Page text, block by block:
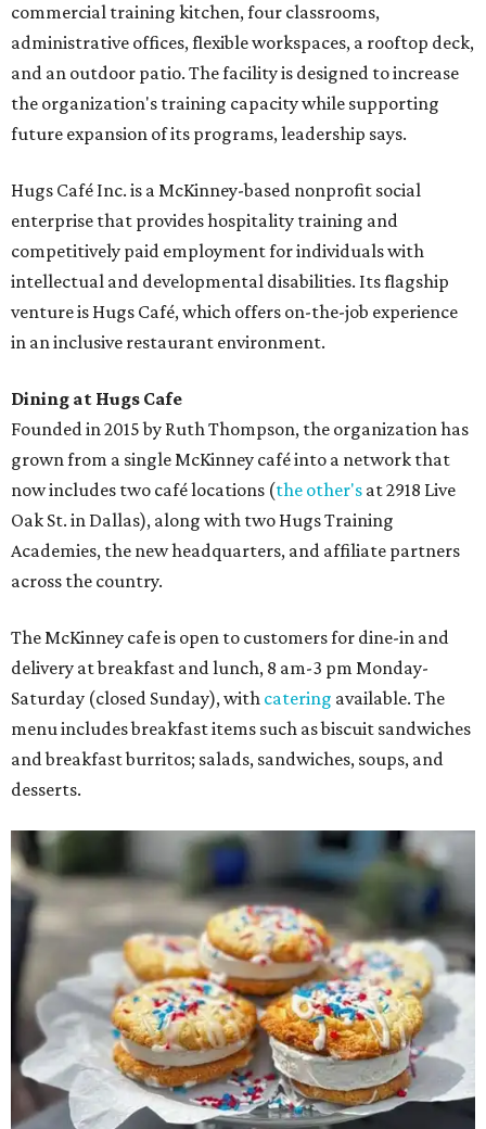
commercial training kitchen, four classrooms,
administrative offices, flexible workspaces, a rooftop deck,
and an outdoor patio. The facility is designed to increase
the organization's training capacity while supporting
future expansion of its programs, leadership says.
Hugs Café Inc. is a McKinney-based nonprofit social
enterprise that provides hospitality training and
competitively paid employment for individuals with
intellectual and developmental disabilities. Its flagship
venture is Hugs Café, which offers on-the-job experience
in an inclusive restaurant environment.
Dining at Hugs Cafe
Founded in 2015 by Ruth Thompson, the organization has
grown from a single McKinney café into a network that
now includes two café locations (the other's at 2918 Live
Oak St. in Dallas), along with two Hugs Training
Academies, the new headquarters, and affiliate partners
across the country.
The McKinney cafe is open to customers for dine-in and
delivery at breakfast and lunch, 8 am-3 pm Monday-
Saturday (closed Sunday), with catering available. The
menu includes breakfast items such as biscuit sandwiches
and breakfast burritos; salads, sandwiches, soups, and
desserts.